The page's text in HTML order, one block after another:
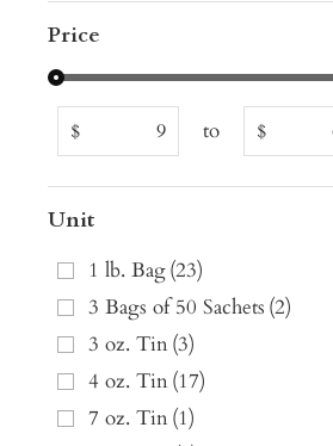
Price
$ to $
Unit
1 lb. Bag(23)
3 Bags of 50 Sachets (2)
3 oz. Tin(3)
4 oz. Tin(17)
7 oz. Tin(1)